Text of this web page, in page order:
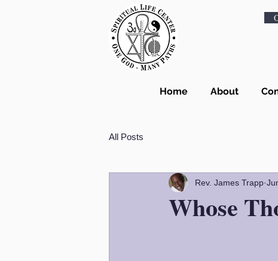
Home About
All Posts
Whose
Rev. James Trapp